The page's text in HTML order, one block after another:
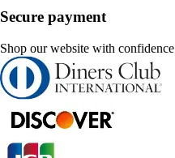
Secure payment
Shop our website with confidence